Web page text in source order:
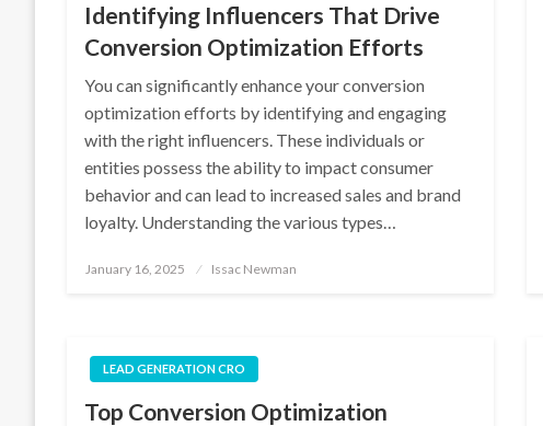
Identifying Influencers That Drive
Conversion Optimization Efforts
You can significantly enhance your conversion
optimization efforts by identifying and engaging
with the right influencers. These individuals or
entities possess the ability to impact consumer
behavior and can lead to increased sales and brand
loyalty. Understanding the various types…
Posted
January 16, 2025 Issac Newman
LEAD GENERATION CRO
Top Conversion Optimization